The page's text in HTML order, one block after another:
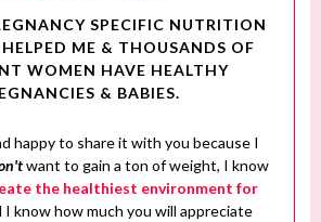
SPECIFIC NUTRITION
ME & THOUSANDS OF
WOMEN HAVE HEALTHY
& BABIES.
happy to share it with you because I
want to gain a ton of weight, I know
the healthiest environment for
know how much you will appreciate